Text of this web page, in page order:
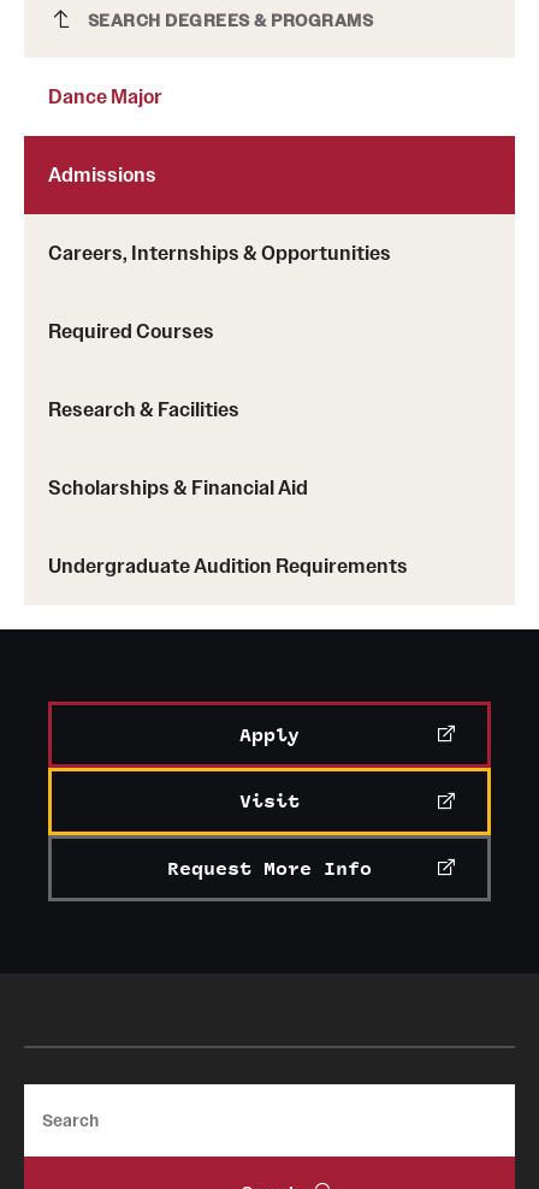
Dance Major
SEARCH DEGREES & PROGRAMS
Dance Major
Admissions
Careers, Internships & Opportunities
Required Courses
Research & Facilities
Scholarships & Financial Aid
Undergraduate Audition Requirements
Apply
Visit
Request More Info